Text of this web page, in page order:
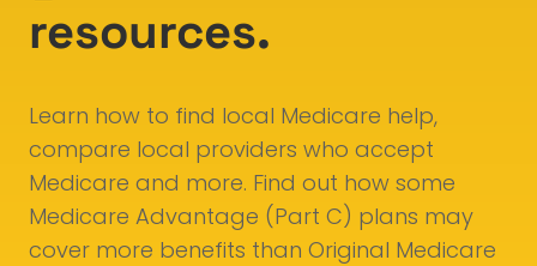
resources.
Learn how to find local Medicare help,
compare local providers who accept
Medicare and more. Find out how some
Medicare Advantage (Part C) plans may
cover more benefits than Original Medicare